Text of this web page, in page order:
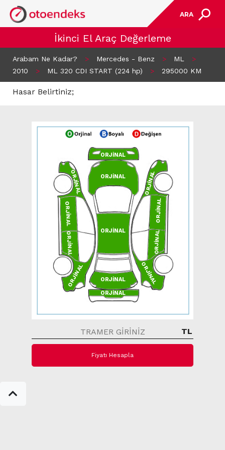
ARA
İkinci El Araç Değerleme
Arabam Ne Kadar? > Mercedes - Benz > ML
>
2010
> ML 320 CDI START (224 hp) > 295000 KM
Hasar Belirtiniz;
ORJİNAL
ORJİNAL ORJİNAL
ORJİNAL
ORJİNAL
ORJİNAL
ORJİNAL ORJİNAL
ORJİNAL
ORJİNAL
ORJİNAL ORJİNAL
ORJİNAL
TL
Fiyatı Hesapla